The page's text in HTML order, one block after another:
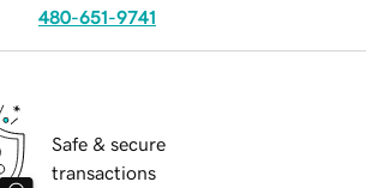
480-651-9741
Safe & secure
transactions